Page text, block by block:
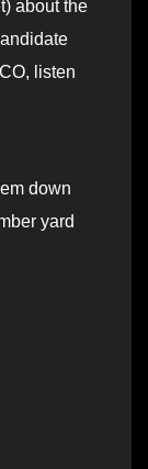
about the
listen
down
yard